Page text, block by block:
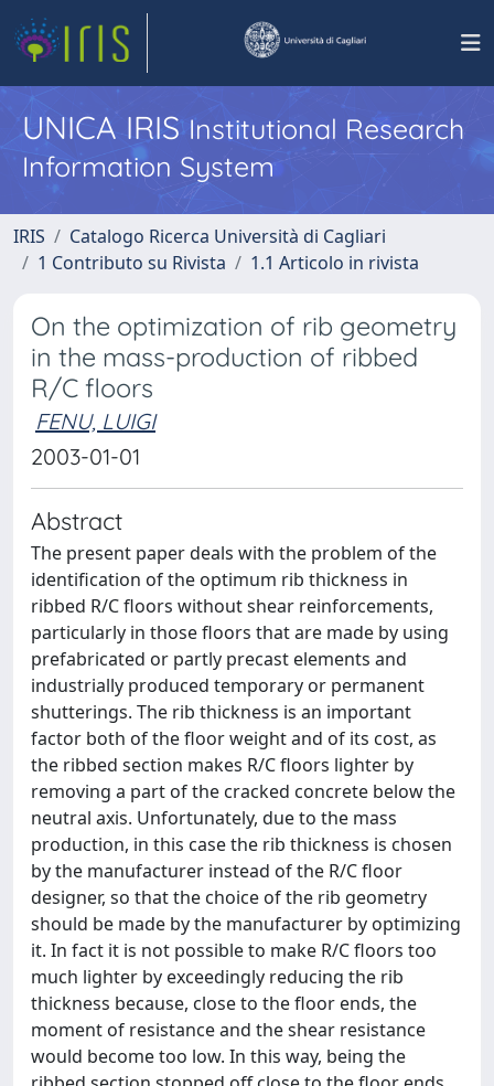
UNICA IRISInstitutional Research
Information System
IRIS
Catalogo Ricerca Università di Cagliari
1 Contributo su Rivista
1.1 Articolo in rivista
On the optimization of rib geometry
in the mass-production of ribbed
R/C floors
FENU, LUIGI
2003-01-01
Abstract
The present paper deals with the problem of the
identification of the optimum rib thickness in
ribbed R/C floors without shear reinforcements,
particularly in those floors that are made by using
prefabricated or partly precast elements and
industrially produced temporary or permanent
shutterings. The rib thickness is an important
factor both of the floor weight and of its cost, as
the ribbed section makes R/C floors lighter by
removing a part of the cracked concrete below the
neutral axis. Unfortunately, due to the mass
production, in this case the rib thickness is chosen
by the manufacturer instead of the R/C floor
designer, so that the choice of the rib geometry
should be made by the manufacturer by optimizing
it. In fact it is not possible to make R/C floors too
much lighter by exceedingly reducing the rib
thickness because, close to the floor ends, the
moment of resistance and the shear resistance
would become too low. In this way, being the